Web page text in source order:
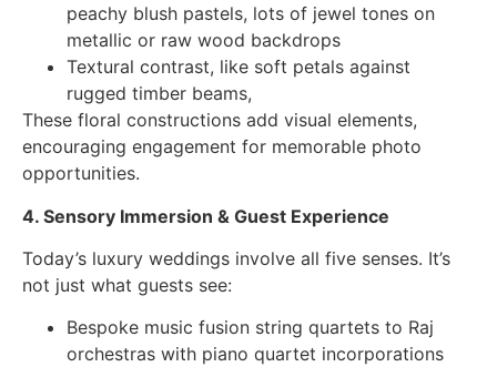
peachy blush pastels, lots of jewel tones on
metallic or raw wood backdrops
Textural contrast, like soft petals against
rugged timber beams,
These floral constructions add visual elements,
encouraging engagement for memorable photo
opportunities.
4. Sensory Immersion & Guest Experience
Today’s luxury weddings involve all five senses. It’s
not just what guests see:
Bespoke music fusion string quartets to Raj
orchestras with piano quartet incorporations